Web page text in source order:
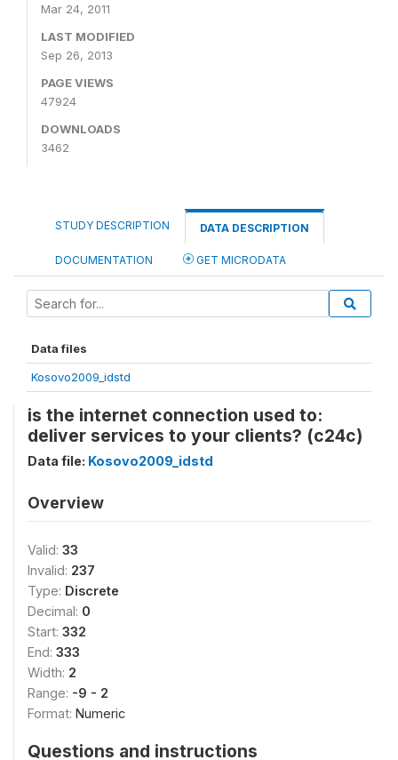
Mar 24, 2011
LAST MODIFIED
Sep 26, 2013
PAGE VIEWS
47924
DOWNLOADS
3462
STUDY DESCRIPTION DATA DESCRIPTION
DOCUMENTATION GET MICRODATA
Data files
Kosovo2009_idstd
is the internet connection used to:
deliver services to your clients? (c24c)
Data file: Kosovo2009_idstd
Overview
Valid: 33
Invalid: 237
Type: Discrete
Decimal: 0
Start: 332
End: 333
Width: 2
Range: -9 - 2
Format: Numeric
Questions and instructions